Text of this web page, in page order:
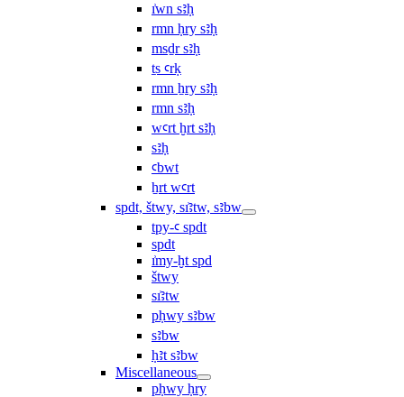
ı͗wn sꜣḥ
rmn ḥry sꜣḥ
msḏr sꜣḥ
ṯs ꜥrḳ
rmn ẖry sꜣḥ
rmn sꜣḥ
wꜥrt ḫrt sꜣḥ
sꜣḥ
ꜥbwt
ẖrt wꜥrt
spdt, štwy, sı͗ꜣtw, sꜣbw
tpy-ꜥ spdt
spdt
ı͗my-ḫt spd
štwy
sı͗ꜣtw
pḥwy sꜣbw
sꜣbw
ḥꜣt sꜣbw
Miscellaneous
pḥwy ḥry